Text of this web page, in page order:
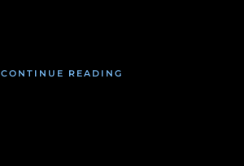
CONTINUE READING